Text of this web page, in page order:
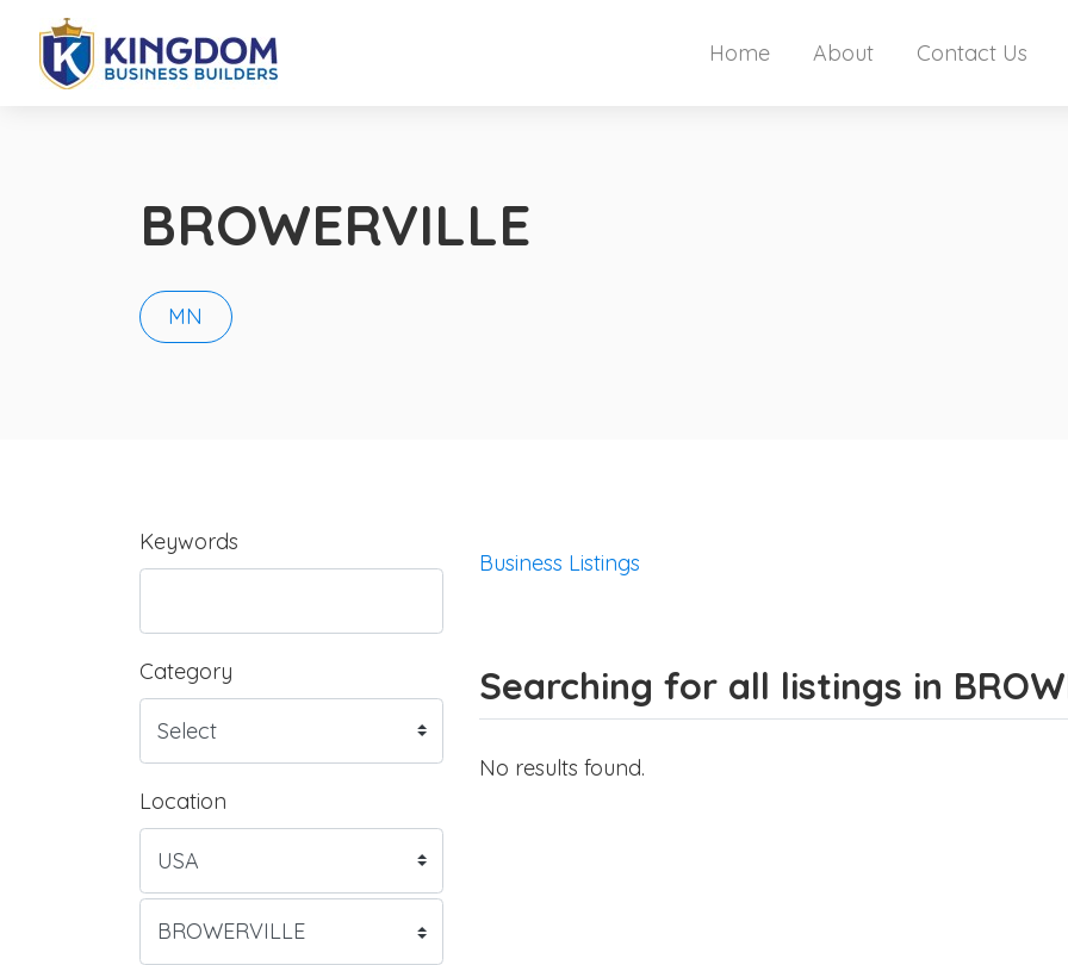
Home About Contact Us
BROWERVILLE
MN
Keywords
Category
Location
Business Listings
Searching for all listings in
No results found.